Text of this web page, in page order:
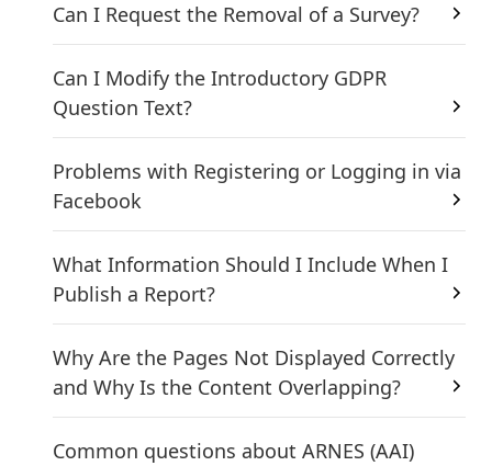
Can I Request the Removal of a Survey?
Can I Modify the Introductory GDPR
Question Text?
Problems with Registering or Logging in via
Facebook
What Information Should I Include When I
Publish a Report?
Why Are the Pages Not Displayed Correctly
and Why Is the Content Overlapping?
Common questions about ARNES (AAI)